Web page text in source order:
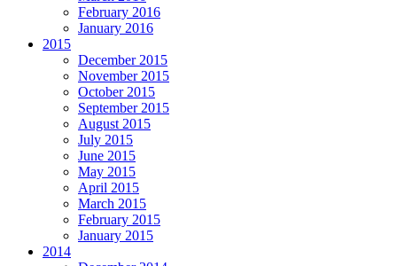
February 2016
January 2016
2015
December 2015
November 2015
October 2015
September 2015
August 2015
July 2015
June 2015
May 2015
April 2015
March 2015
February 2015
January 2015
2014